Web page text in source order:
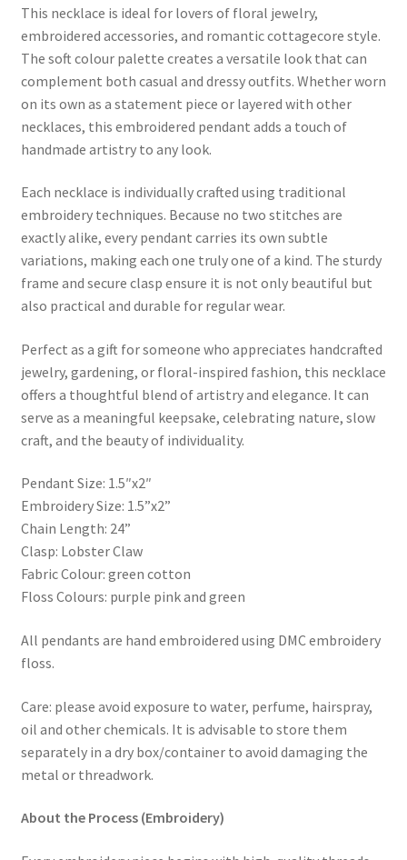
This necklace is ideal for lovers of floral jewelry,
embroidered accessories, and romantic cottagecore style.
The soft colour palette creates a versatile look that can
complement both casual and dressy outfits. Whether worn
on its own as a statement piece or layered with other
necklaces, this embroidered pendant adds a touch of
handmade artistry to any look.
Each necklace is individually crafted using traditional
embroidery techniques. Because no two stitches are
exactly alike, every pendant carries its own subtle
variations, making each one truly one of a kind. The sturdy
frame and secure clasp ensure it is not only beautiful but
also practical and durable for regular wear.
Perfect as a gift for someone who appreciates handcrafted
jewelry, gardening, or floral-inspired fashion, this necklace
offers a thoughtful blend of artistry and elegance. It can
serve as a meaningful keepsake, celebrating nature, slow
craft, and the beauty of individuality.
Pendant Size: 1.5″x2″
Embroidery Size: 1.5”x2”
Chain Length: 24”
Clasp: Lobster Claw
Fabric Colour: green cotton
Floss Colours: purple pink and green
All pendants are hand embroidered using DMC embroidery
floss.
Care: please avoid exposure to water, perfume, hairspray,
oil and other chemicals. It is advisable to store them
separately in a dry box/container to avoid damaging the
metal or threadwork.
About the Process (Embroidery)